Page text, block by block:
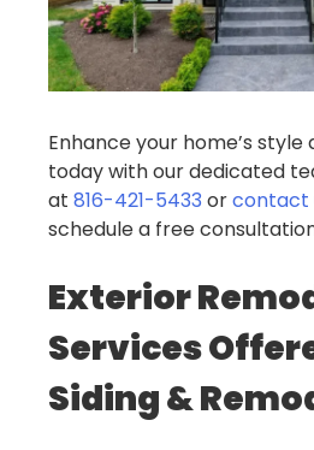
Enhance your home’s
today with our dedicated
at 816-421-5433 orcontact
schedule a free
Exterior
Services
Siding &